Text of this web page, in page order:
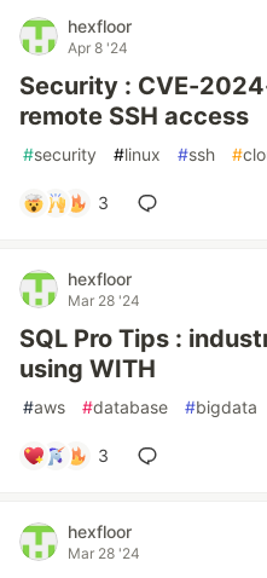
hexfloor
Apr 8 '24
Security : CVE-
remote SSH access
#security #linux #ssh #
3
hexfloor
Mar 28 '24
SQL Pro Tips :
using WITH
#aws #database #bigdata
3
hexfloor
Mar 28 '24